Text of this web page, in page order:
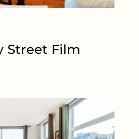
Street Film